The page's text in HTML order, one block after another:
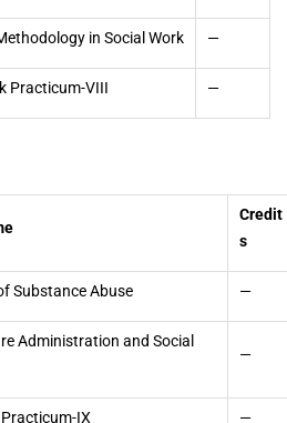
in Social Work —
Practicum-VIII —
Credit
s
Substance Abuse —
Administration and Social
—
IX —